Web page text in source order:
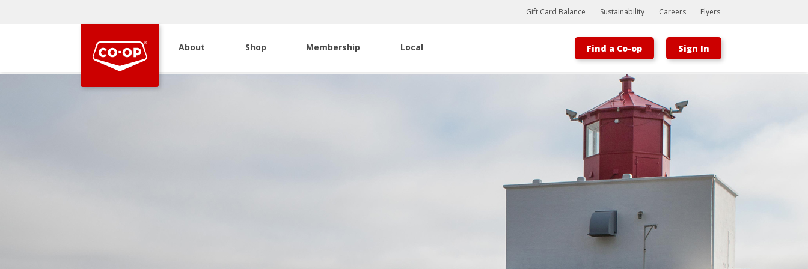
Bootstrap
Hello, world! This is a toast message.
Gift Card Balance Sustainability Careers Flyers
About Shop Membership Local Find a Co-op Sign In